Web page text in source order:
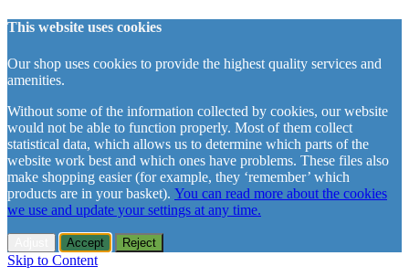
This website uses cookies
Our shop uses cookies to provide the highest quality services and
amenities.
Without some of the information collected by cookies, our website
would not be able to function properly. Most of them collect
statistical data, which allows us to determine which parts of the
website work best and which ones have problems. These files also
make shopping easier (for example, they ‘remember’ which
products are in your basket). You can read more about the cookies
we use and update your settings at any time.
Accept Reject
Skip to Content